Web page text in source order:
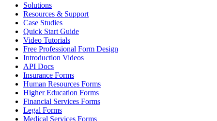
Solutions
Resources & Support
Case Studies
Quick Start Guide
Video Tutorials
Free Professional Form Design
Introduction Videos
API Docs
Insurance Forms
Human Resources Forms
Higher Education Forms
Financial Services Forms
Legal Forms
Medical Services Forms